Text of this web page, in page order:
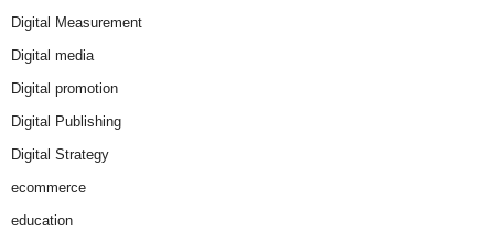
Digital Measurement
Digital media
Digital promotion
Digital Publishing
Digital Strategy
ecommerce
education